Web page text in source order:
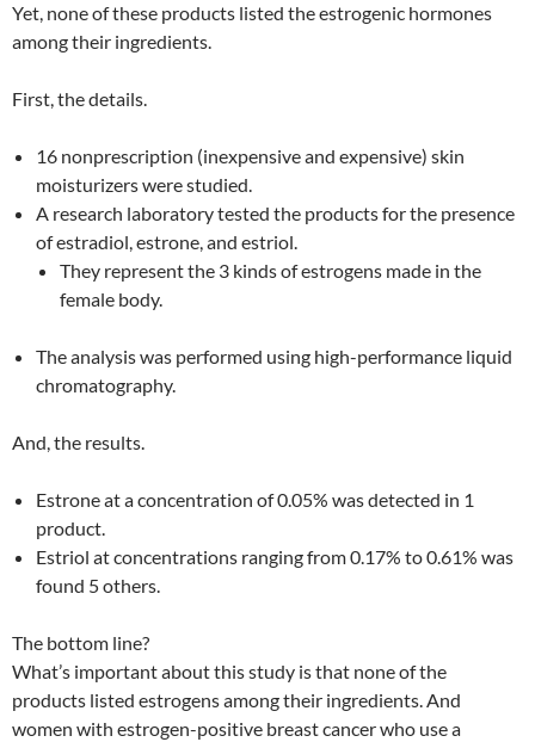
Yet, none of these products listed the estrogenic hormones
among their ingredients.
First, the details.
16 nonprescription (inexpensive and expensive) skin
moisturizers were studied.
A research laboratory tested the products for the presence
of estradiol, estrone, and estriol.
They represent the 3 kinds of estrogens made in the
female body.
The analysis was performed using high-performance liquid
chromatography.
And, the results.
Estrone at a concentration of 0.05% was detected in 1
product.
Estriol at concentrations ranging from 0.17% to 0.61% was
found 5 others.
The bottom line?
What’s important about this study is that none of the
products listed estrogens among their ingredients. And
women with estrogen-positive breast cancer who use a